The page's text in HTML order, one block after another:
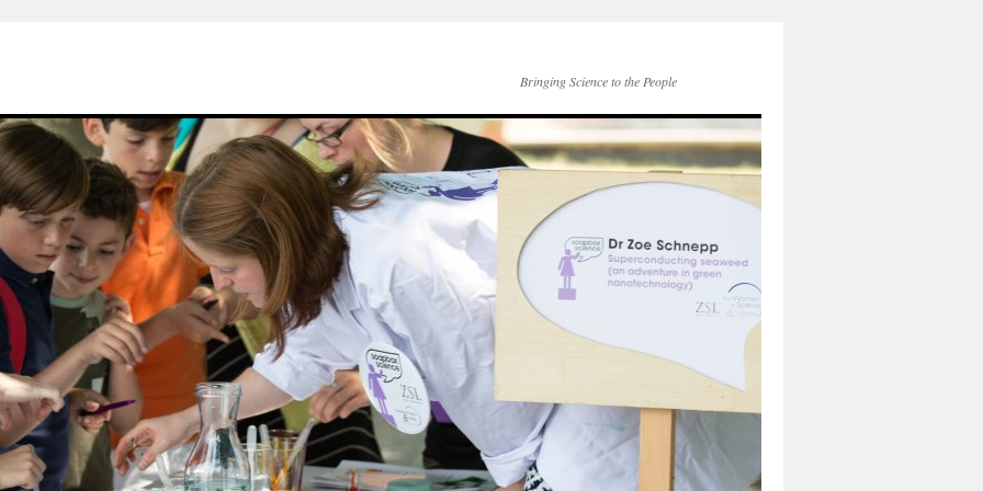
Bringing Science to the People